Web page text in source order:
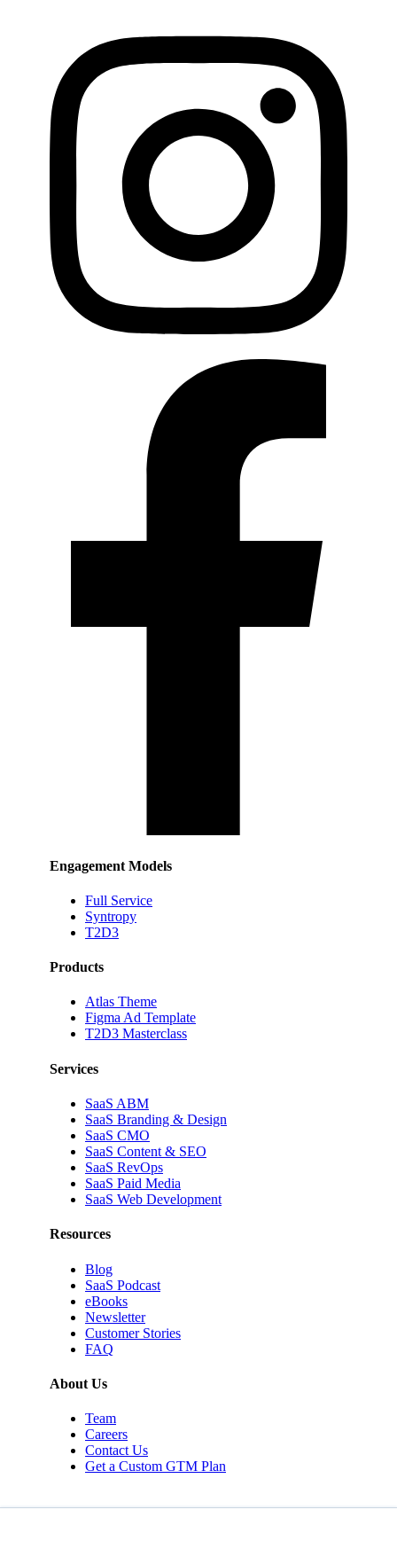
Engagement Models
Full Service
Syntropy
T2D3
Products
Atlas Theme
Figma Ad Template
T2D3 Masterclass
Services
SaaS ABM
SaaS Branding & Design
SaaS CMO
SaaS Content & SEO
SaaS RevOps
SaaS Paid Media
SaaS Web Development
Resources
Blog
SaaS Podcast
eBooks
Newsletter
Customer Stories
FAQ
About Us
Team
Careers
Contact Us
Get a Custom GTM Plan